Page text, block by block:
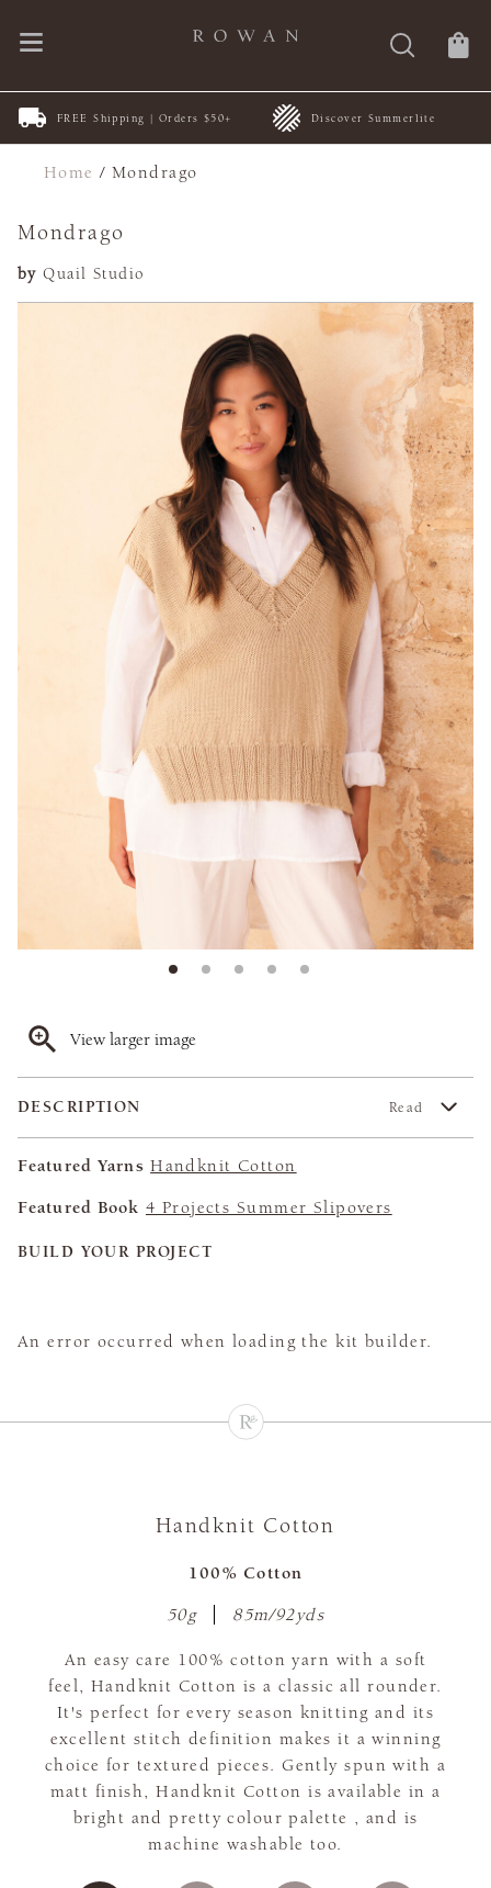
FREE Shipping | Orders $50+ Discover Summerlite
Home /Mondrago
Mondrago
by Quail Studio
View larger image
DESCRIPTION Read
Featured Yarns Handknit Cotton
Featured Book 4 Projects Summer Slipovers
BUILD YOUR PROJECT
An error occurred when loading the kit builder.
Handknit Cotton
100% Cotton
50g 85m/92yds
An easy care 100% cotton yarn with a soft
feel, Handknit Cotton is a classic all rounder.
It's perfect for every season knitting and its
excellent stitch definition makes it a winning
choice for textured pieces. Gently spun with a
matt finish, Handknit Cotton is available in a
bright and pretty colour palette , and is
machine washable too.